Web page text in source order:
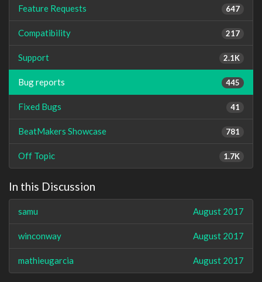
647
Feature Requests
217
Compatibility
2.1K
Support
445
Bug reports
41
Fixed Bugs
781
BeatMakers Showcase
1.7K
Off Topic
In this Discussion
August 2017
samu
August 2017
winconway
August 2017
mathieugarcia